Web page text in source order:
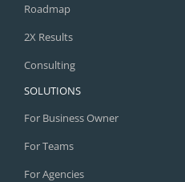
Roadmap
2X Results
Consulting
SOLUTIONS
For Business Owner
For Teams
For Agencies